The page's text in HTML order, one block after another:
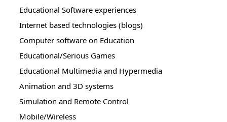
Educational Software experiences
Internet based technologies (blogs)
Computer software on Education
Educational/Serious Games
Educational Multimedia and Hypermedia
Animation and 3D systems
Simulation and Remote Control
Mobile/Wireless